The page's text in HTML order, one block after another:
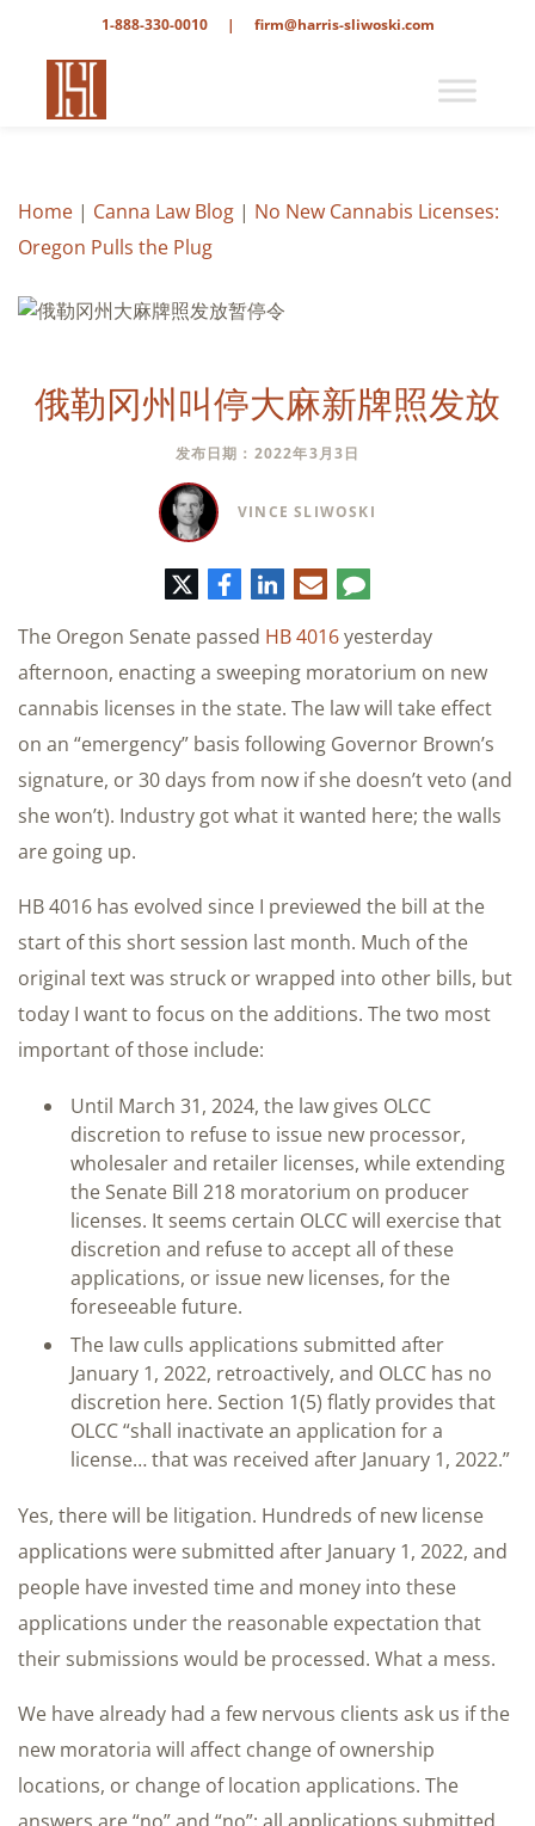
1-888-330-0010 | firm@harris-sliwoski.com
Home | Canna Law Blog | No New Cannabis Licenses:
Oregon Pulls the Plug
俄勒冈州叫停大麻新牌照发放
发布日期：2022年3月3日
VINCE SLIWOSKI
特
脸
书
领
英
电
子
件
评
论
The Oregon Senate passed HB 4016yesterday
afternoon, enacting a sweeping moratorium on new
cannabis licenses in the state. The law will take effect
on an “emergency” basis following Governor Brown’s
signature, or 30 days from now if she doesn’t veto (and
she won’t). Industry got what it wanted here; the walls
are going up.
HB 4016 has evolved since I previewed the bill at the
start of this short session last month. Much of the
original text was struck or wrapped into other bills, but
today I want to focus on the additions. The two most
important of those include:
Until March 31, 2024, the law gives OLCC
discretion to refuse to issue new processor,
wholesaler and retailer licenses, while extending
the Senate Bill 218 moratorium on producer
licenses. It seems certain OLCC will exercise that
discretion and refuse to accept all of these
applications, or issue new licenses, for the
foreseeable future.
The law culls applications submitted after
January 1, 2022, retroactively, and OLCC has no
discretion here. Section 1(5) flatly provides that
OLCC “shall inactivate an application for a
license… that was received after January 1, 2022.”
Yes, there will be litigation. Hundreds of new license
applications were submitted after January 1, 2022, and
people have invested time and money into these
applications under the reasonable expectation that
their submissions would be processed. What a mess.
We have already had a few nervous clients ask us if the
new moratoria will affect change of ownership
locations, or change of location applications. The